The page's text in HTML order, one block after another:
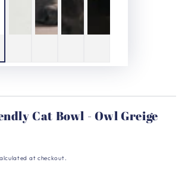
Cat Bowl - Owl Greige
at checkout.